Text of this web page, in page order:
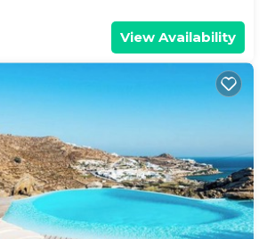
View Availability